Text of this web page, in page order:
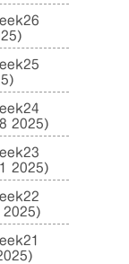
2025)
2025)